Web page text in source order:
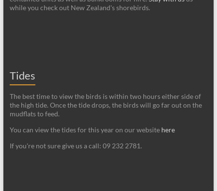
while you check out New Zealand's shorebirds.
Tides
The best time to view the birds is within two hours either side of
the high tide. Once the tide drops, the birds will go far out on the
mudflats to feed.
You can view the tides for this year on our website here
If you're not sure give us a call: 09 232 2781.